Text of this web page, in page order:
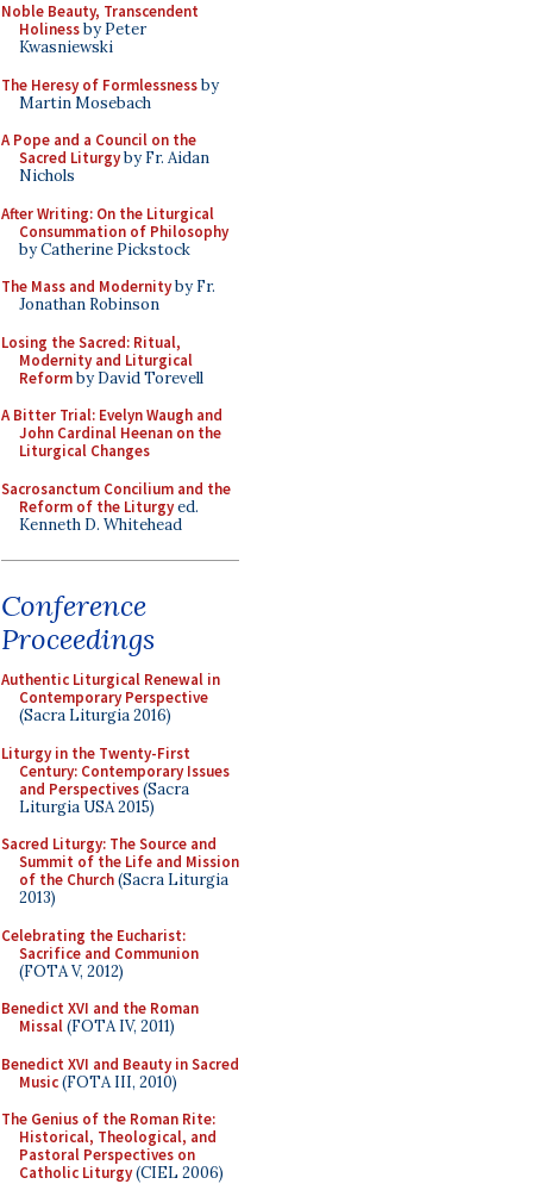
Noble Beauty, Transcendent
Holinessby Peter
Kwasniewski
The Heresy of Formlessnessby
Martin Mosebach
A Pope and a Council on the
Sacred Liturgyby Fr. Aidan
Nichols
After Writing: On the Liturgical
Consummation of Philosophy
by Catherine Pickstock
The Mass and Modernityby Fr.
Jonathan Robinson
Losing the Sacred: Ritual,
Modernity and Liturgical
Reformby David Torevell
A Bitter Trial: Evelyn Waugh and
John Cardinal Heenan on the
Liturgical Changes
Sacrosanctum Concilium and the
Reform of the Liturgyed.
Kenneth D. Whitehead
Conference
Proceedings
Authentic Liturgical Renewal in
Contemporary Perspective
(Sacra Liturgia 2016)
Liturgy in the Twenty-First
Century: Contemporary Issues
and Perspectives(Sacra
Liturgia USA 2015)
Sacred Liturgy: The Source and
Summit of the Life and Mission
of the Church(Sacra Liturgia
2013)
Celebrating the Eucharist:
Sacrifice and Communion
(FOTA V, 2012)
Benedict XVI and the Roman
Missal(FOTA IV, 2011)
Benedict XVI and Beauty in Sacred
Music(FOTA III, 2010)
The Genius of the Roman Rite:
Historical, Theological, and
Pastoral Perspectives on
Catholic Liturgy(CIEL 2006)